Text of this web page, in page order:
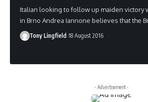
Italian looking to follow up maiden victory
in Brno Andrea Iannone believes that the
Tony Lingfield 18 August 2016
- Advertisement -